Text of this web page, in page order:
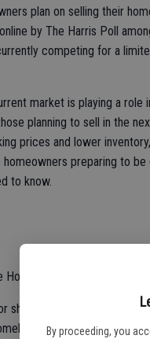
By proceeding, you
plan on selling their
by The Harris Poll
competing for a
market is playing a role
planning to sell in the
prices and lower
homeowners preparing to
to know.
Improvements
showings, preparing to sell
are stalking real